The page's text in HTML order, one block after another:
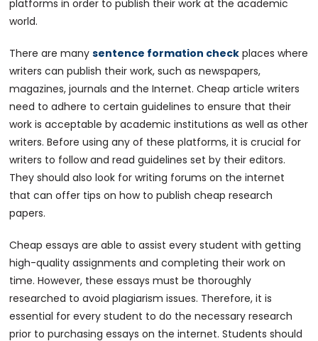
platforms in order to publish their work at the academic
world.
There are manysentence formation check places where
writers can publish their work, such as newspapers,
magazines, journals and the Internet. Cheap article writers
need to adhere to certain guidelines to ensure that their
work is acceptable by academic institutions as well as other
writers. Before using any of these platforms, it is crucial for
writers to follow and read guidelines set by their editors.
They should also look for writing forums on the internet
that can offer tips on how to publish cheap research
papers.
Cheap essays are able to assist every student with getting
high-quality assignments and completing their work on
time. However, these essays must be thoroughly
researched to avoid plagiarism issues. Therefore, it is
essential for every student to do the necessary research
prior to purchasing essays on the internet. Students should